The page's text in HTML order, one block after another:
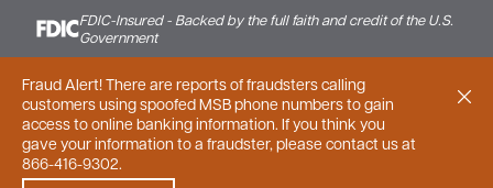
FDIC-Insured - Backed by the full faith and credit of the U.S.
Government
Fraud Alert! There are reports of fraudsters calling
customers using spoofed MSB phone numbers to gain
access to online banking information. If you think you
gave your information to a fraudster, please contact us at
866-416-9302.